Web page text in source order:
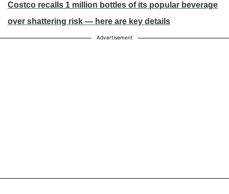
Costco recalls 1 million bottles of its popular beverage
over shattering risk — here are key details
Advertisement